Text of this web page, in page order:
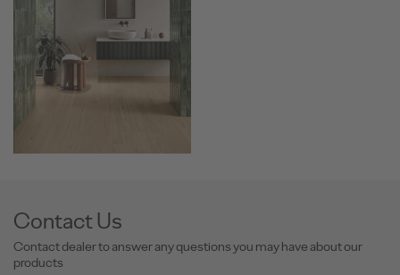
Contact Us
Contact dealer to answer any questions you may have about our
products